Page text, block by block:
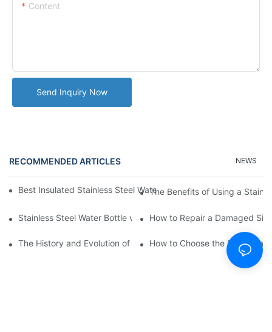
Content
Send Inquiry Now
RECOMMENDED ARTICLES NEWS
Best Insulated Stainless Steel Water Bottles for Hot and Cold
The Benefits of Using a
Stainless Steel Water Bottle vs How to Repair a Damaged
The History and Evolution of Silicone Cups in Outdoor Gear
How to Choose the Right